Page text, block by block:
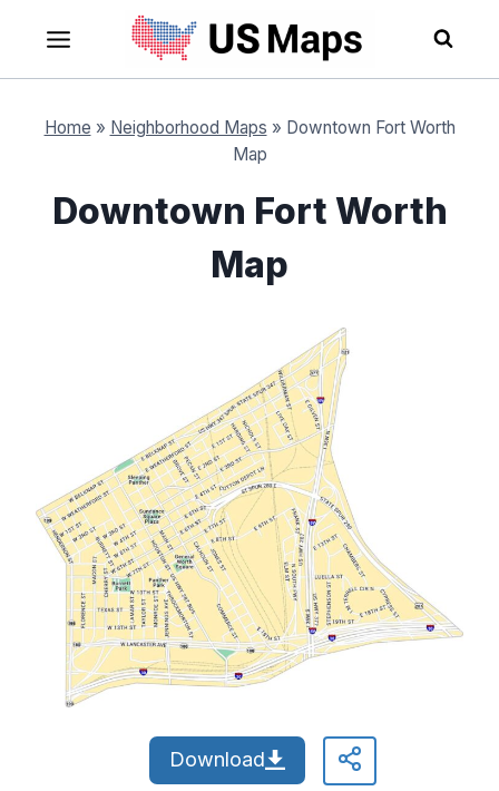
content
Home » Neighborhood Maps » Downtown Fort Worth
Map
Downtown Fort Worth
Map
Download